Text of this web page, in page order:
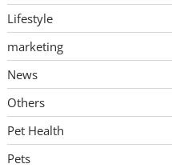
Lifestyle
marketing
News
Others
Pet Health
Pets